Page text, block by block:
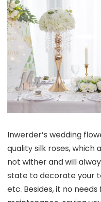
Inwerder’s wedding
quality silk roses, which
not wither and will
state to decorate your
etc. Besides, it no